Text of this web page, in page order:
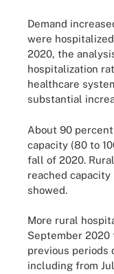
Demand
were
2020, the
hospitalization
healthcare
substantial
About 90
capacity (80 to
fall of 2020.
reached
showed.
More rural
September 2020
previous periods
including from